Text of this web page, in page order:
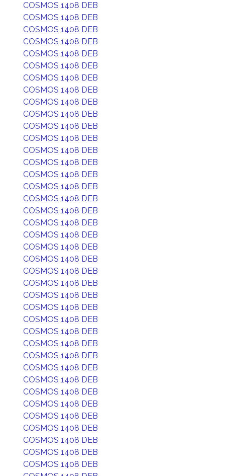
COSMOS 1408 DEB
COSMOS 1408 DEB
COSMOS 1408 DEB
COSMOS 1408 DEB
COSMOS 1408 DEB
COSMOS 1408 DEB
COSMOS 1408 DEB
COSMOS 1408 DEB
COSMOS 1408 DEB
COSMOS 1408 DEB
COSMOS 1408 DEB
COSMOS 1408 DEB
COSMOS 1408 DEB
COSMOS 1408 DEB
COSMOS 1408 DEB
COSMOS 1408 DEB
COSMOS 1408 DEB
COSMOS 1408 DEB
COSMOS 1408 DEB
COSMOS 1408 DEB
COSMOS 1408 DEB
COSMOS 1408 DEB
COSMOS 1408 DEB
COSMOS 1408 DEB
COSMOS 1408 DEB
COSMOS 1408 DEB
COSMOS 1408 DEB
COSMOS 1408 DEB
COSMOS 1408 DEB
COSMOS 1408 DEB
COSMOS 1408 DEB
COSMOS 1408 DEB
COSMOS 1408 DEB
COSMOS 1408 DEB
COSMOS 1408 DEB
COSMOS 1408 DEB
COSMOS 1408 DEB
COSMOS 1408 DEB
COSMOS 1408 DEB